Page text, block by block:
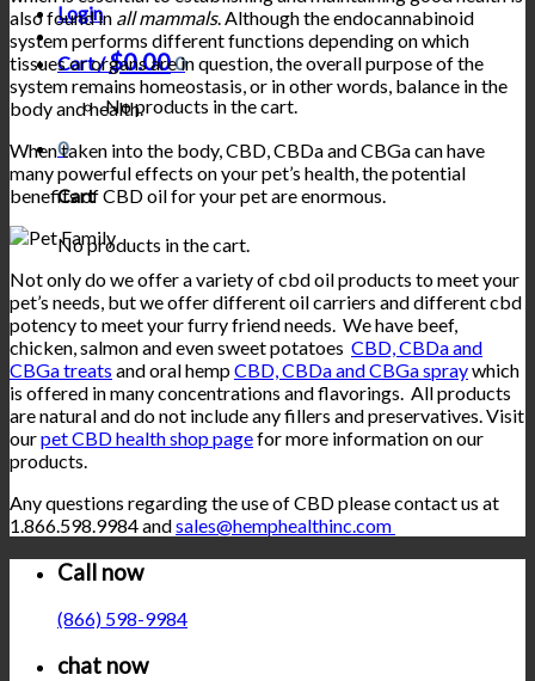
Login
Cart /$0.000
No products in the cart.
0
Cart
No products in the cart.
also found in all mammals. Although the endocannabinoid
system performs different functions depending on which
tissues or organs are in question, the overall purpose of the
system remains homeostasis, or in other words, balance in the
body and health.
When taken into the body, CBD, CBDa and CBGa can have
many powerful effects on your pet’s health, the potential
benefits of CBD oil for your pet are enormous.
Not only do we offer a variety of cbd oil products to meet your
pet’s needs, but we offer different oil carriers and different cbd
potency to meet your furry friend needs. We have beef,
chicken, salmon and even sweet potatoes CBD, CBDa and
CBGa treats and oral hempCBD, CBDa and CBGa spraywhich
is offered in many concentrations and flavorings. All products
are natural and do not include any fillers and preservatives. Visit
ourpet CBD health shop pagefor more information on our
products.
Any questions regarding the use of CBD please contact us at
1.866.598.9984 andsales@hemphealthinc.com
Call now
(866) 598-9984
chat now